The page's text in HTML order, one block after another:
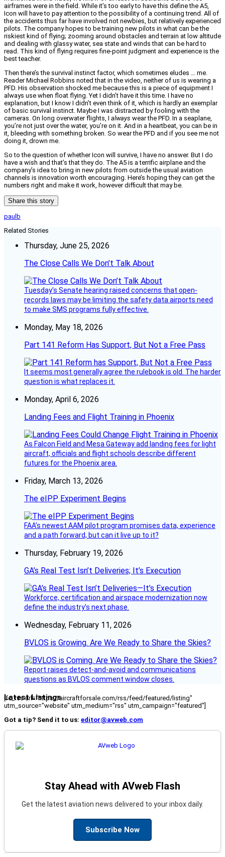
airframes were in the field. While it’s too early to have this define the A5,
Icon will have to pay attention to the possibility of a continuing trend. All of
the accidents thus far have involved not newbies, but relatively experienced
pilots. The company hopes to be training new pilots in what can be the
riskiest kind of flying; zooming around obstacles and terrain at low altitude
and dealing with glassy water, sea state and winds that can be hard to
read. This kind of flying requires fine-point judgment and experience is the
best teacher.
Then there’s the survival instinct factor, which sometimes eludes … me.
Reader Michael Robbins noted that in the video, neither of us is wearing a
PFD. His observation shocked me because this is a piece of equipment I
always use when float flying. Yet I didn’t have it this time. I have no
explanation, but I know I didn’t even think of it, which is hardly an exemplar
of basic survival instinct. Maybe I was distracted by fooling with the
cameras. On long overwater flights, I always wear the PFD. In a seaplane,
you’re not just over the water, you’re on it. And in a heartbeat, you can be in
it, bleeding with something broken. So wear the PFD and if you see me not
doing it, drown me.
So to the question of whether Icon will survive, I have no answer. But I do
have a wish and that’s that they do. The A5 is a terrific airplane and the
company’s idea to bring in new pilots from outside the usual aviation
channels is innovation worth encouraging. Here’s hoping they can get the
numbers right and make it work, however difficult that may be.
Share this story
paulb
Related Stories
Thursday, June 25, 2026
The Close Calls We Don’t Talk About
Tuesday’s Senate hearing raised concerns that open-
records laws may be limiting the safety data airports need
to make SMS programs fully effective.
Monday, May 18, 2026
Part 141 Reform Has Support, But Not a Free Pass
It seems most generally agree the rulebook is old. The harder
question is what replaces it.
Monday, April 6, 2026
Landing Fees and Flight Training in Phoenix
As Falcon Field and Mesa Gateway add landing fees for light
aircraft, officials and flight schools describe different
futures for the Phoenix area.
Friday, March 13, 2026
The eIPP Experiment Begins
FAA’s newest AAM pilot program promises data, experience
and a path forward, but can it live up to it?
Thursday, February 19, 2026
GA’s Real Test Isn’t Deliveries; It’s Execution
Workforce, certification and airspace modernization now
define the industry’s next phase.
Wednesday, February 11, 2026
BVLOS is Growing. Are We Ready to Share the Skies?
Report raises detect-and-avoid and communications
questions as BVLOS comment window closes.
Latest Listings
[fc_rss url="https://aircraftforsale.com/rss/feed/featured/listing"
utm_source="website" utm_medium="rss" utm_campaign="featured"]
Got a tip? Send it to us: editor@avweb.com
Stay Ahead with AVweb Flash
Get the latest aviation news delivered to your inbox daily.
Subscribe Now